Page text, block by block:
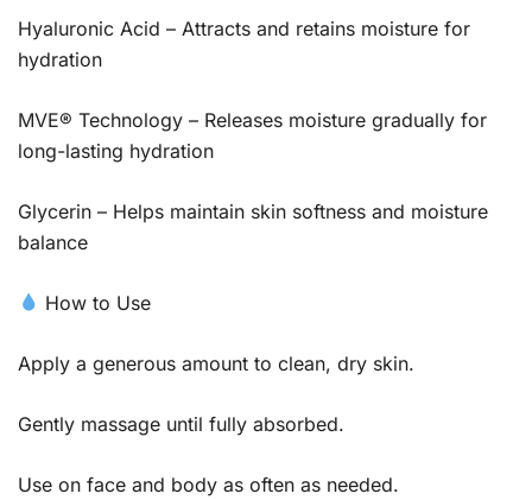
Hyaluronic Acid – Attracts and retains moisture for
hydration
MVE® Technology – Releases moisture gradually for
long-lasting hydration
Glycerin – Helps maintain skin softness and moisture
balance
How to Use
Apply a generous amount to clean, dry skin.
Gently massage until fully absorbed.
Use on face and body as often as needed.